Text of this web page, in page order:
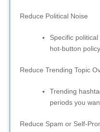
Reduce Political Noise
Specific political
hot-button
Reduce Trending Topic
Trending
periods you
Reduce Spam or Self-